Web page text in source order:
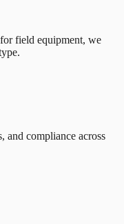
field equipment, we
and compliance across